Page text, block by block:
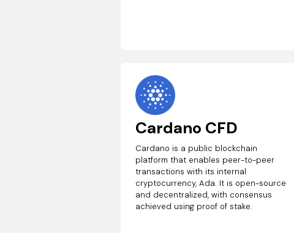
Cardano CFD
Cardano is a public blockchain
platform that enables peer-to-peer
transactions with its internal
cryptocurrency, Ada. It is open-source
and decentralized, with consensus
achieved using proof of stake.